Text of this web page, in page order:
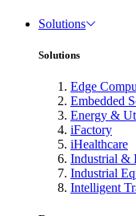
Solutions
Solutions
Edge
Embedded
Energy &
iFactory
iHealthcare
Industrial &
Industrial
Intelligent